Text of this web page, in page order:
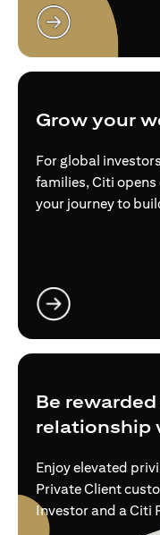
Grow your
For global
families, Citi
your journey to
Be
relationship
Enjoy elevated
Private Client
Investor and a Citi